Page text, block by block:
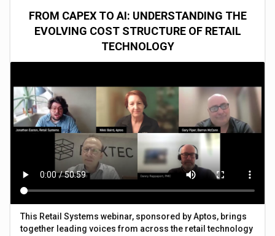
FROM CAPEX TO AI: UNDERSTANDING THE
EVOLVING COST STRUCTURE OF RETAIL
TECHNOLOGY
This Retail Systems webinar, sponsored by Aptos, brings
together leading voices from across the retail technology